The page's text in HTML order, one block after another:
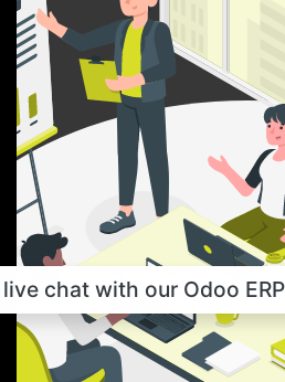
chat with our Odoo